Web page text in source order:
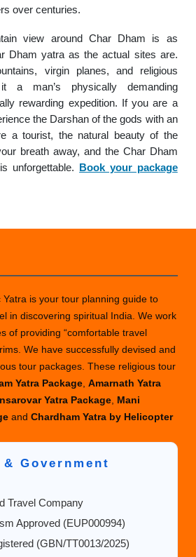
over centuries.
view around Char Dham is as
Dham yatra as the actual sites are.
virgin planes, and religious
a man’s physically demanding
rewarding expedition. If you are a
the Darshan of the gods with an
a tourist, the natural beauty of the
breath away, and the Char Dham
unforgettable. Book your package
is your tour planning guide to
in discovering spiritual India. We work
of providing “comfortable travel
We have successfully devised and
tour packages. These religious tour
Yatra Package ,Amarnath Yatra
Yatra Package Mani
andChardham Yatra by Helicopter
Government
Travel Company
Approved (EUP000994)
(GBN/TT0013/2025)